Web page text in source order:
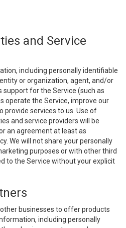
and Service
including personally identifiable
or organization, agent, and/or
support for the Service (such as
operate the Service, improve our
provide services to us. Use of
and service providers will be
an agreement at least as
We will not share your personally
purposes or with other third
to the Service without your explicit
businesses to offer products
including personally